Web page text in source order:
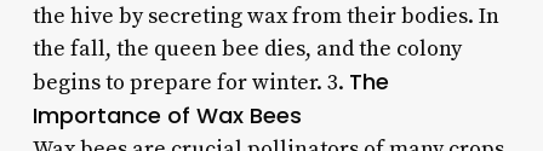
the hive by secreting wax from their bodies. In
the fall, the queen bee dies, and the colony
begins to prepare for winter. 3. The
Importance of Wax Bees